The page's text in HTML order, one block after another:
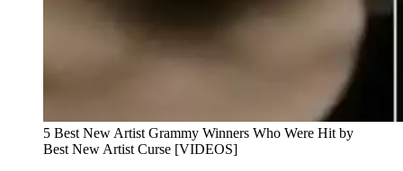
5 Best New Artist Grammy Winners Who Were Hit by
Best New Artist Curse [VIDEOS]